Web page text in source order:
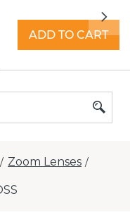
a store
/ Zoom Lenses /
ADD TO CART